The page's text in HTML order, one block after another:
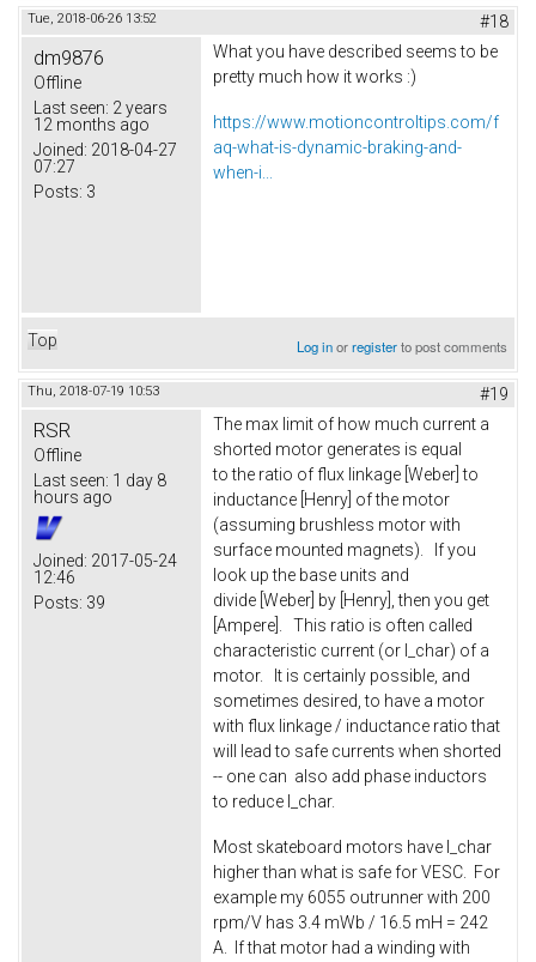
Tue, 2018-06-26 13:52 #18
dm9876
Offline
Last seen: 2 years
12 months ago
Joined: 2018-04-27
07:27
Posts: 3
What you have described seems to be
pretty much how it works :)
https://www.motioncontroltips.com/f
aq-what-is-dynamic-braking-and-
when-i...
Top Log inorregisterto post comments
Thu, 2018-07-19 10:53 #19
RSR
Offline
Last seen: 1 day 8
hours ago
Joined: 2017-05-24
12:46
Posts: 39
The max limit of how much current a
shorted motor generates is equal
to the ratio of flux linkage [Weber] to
inductance [Henry] of the motor
(assuming brushless motor with
surface mounted magnets). If you
look up the base units and
divide [Weber] by [Henry], then you get
[Ampere]. This ratio is often called
characteristic current (or I_char) of a
motor. It is certainly possible, and
sometimes desired, to have a motor
with flux linkage / inductance ratio that
will lead to safe currents when shorted
-- one can also add phase inductors
to reduce I_char.
Most skateboard motors have I_char
higher than what is safe for VESC. For
example my 6055 outrunner with 200
rpm/V has 3.4 mWb / 16.5 mH = 242
A. If that motor had a winding with